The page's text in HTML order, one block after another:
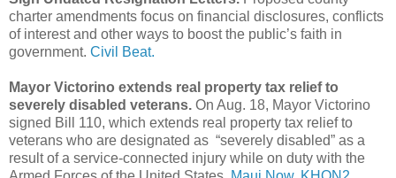
charter amendments focus on financial disclosures, conflicts
of interest and other ways to boost the public’s faith in
government. Civil Beat.
Mayor Victorino extends real property tax relief to
severely disabled veterans. On Aug. 18, Mayor Victorino
signed Bill 110, which extends real property tax relief to
veterans who are designated as “severely disabled” as a
result of a service-connected injury while on duty with the